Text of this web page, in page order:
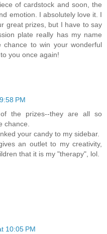
of cardstock and soon, the
emotion. I absolutely love it. I
great prizes, but I have to say
plate really has my name
to win your wonderful
you once again!
PM
the prizes--they are all so
chance.
your candy to my sidebar.
an outlet to my creativity,
that it is my "therapy", lol.
10:05 PM